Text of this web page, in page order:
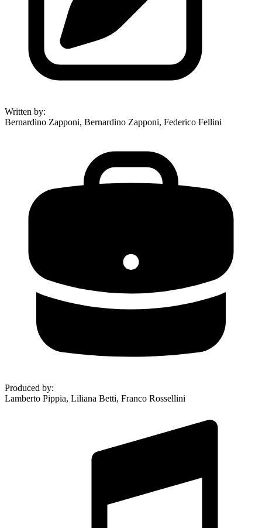
Written by:
Bernardino Zapponi, Bernardino Zapponi, Federico Fellini
Produced by:
Lamberto Pippia, Liliana Betti, Franco Rossellini